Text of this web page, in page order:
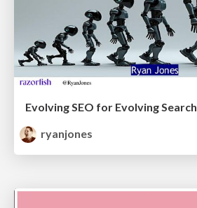
Evolving SEO for Evolving
ryanjones